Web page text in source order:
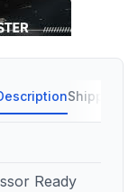
Shipping
Ready